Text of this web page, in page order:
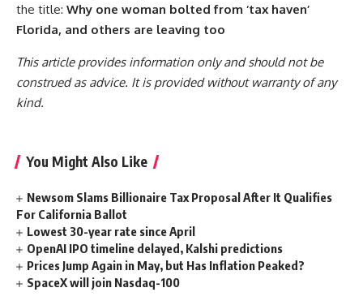
the title: Why one woman bolted from ‘tax haven’
Florida, and others are leaving too
This article provides information only and should not be
construed as advice. It is provided without warranty of any
kind.
You Might Also Like
Newsom Slams Billionaire Tax Proposal After It Qualifies
For California Ballot
Lowest 30-year rate since April
OpenAI IPO timeline delayed, Kalshi predictions
Prices Jump Again in May, but Has Inflation Peaked?
SpaceX will join Nasdaq-100